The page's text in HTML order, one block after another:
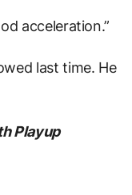
acceleration.”
last time. He
Playup